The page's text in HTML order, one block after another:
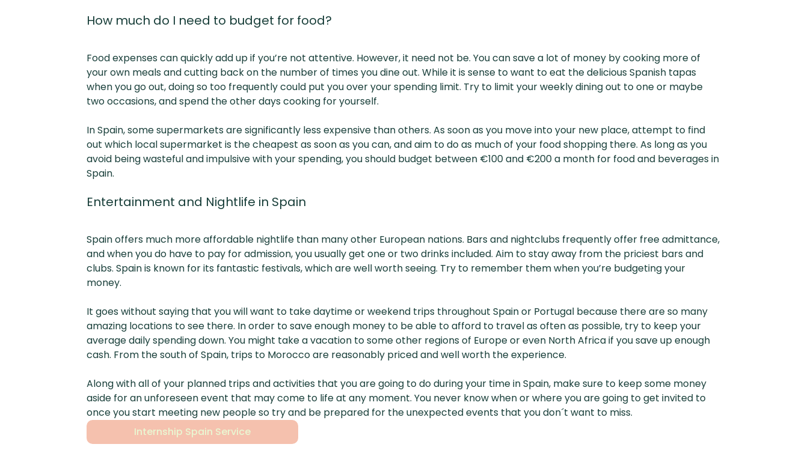
How much do I need to budget for food?
Food expenses can quickly add up if you’re not attentive. However, it need not be. You can save a lot of money by cooking more of
your own meals and cutting back on the number of times you dine out. While it is sense to want to eat the delicious Spanish tapas
when you go out, doing so too frequently could put you over your spending limit. Try to limit your weekly dining out to one or maybe
two occasions, and spend the other days cooking for yourself.
In Spain, some supermarkets are significantly less expensive than others. As soon as you move into your new place, attempt to find
out which local supermarket is the cheapest as soon as you can, and aim to do as much of your food shopping there. As long as you
avoid being wasteful and impulsive with your spending, you should budget between €100 and €200 a month for food and beverages in
Spain.
Entertainment and Nightlife in Spain
Spain offers much more affordable nightlife than many other European nations. Bars and nightclubs frequently offer free admittance,
and when you do have to pay for admission, you usually get one or two drinks included. Aim to stay away from the priciest bars and
clubs. Spain is known for its fantastic festivals, which are well worth seeing. Try to remember them when you’re budgeting your
money.
It goes without saying that you will want to take daytime or weekend trips throughout Spain or Portugal because there are so many
amazing locations to see there. In order to save enough money to be able to afford to travel as often as possible, try to keep your
average daily spending down. You might take a vacation to some other regions of Europe or even North Africa if you save up enough
cash. From the south of Spain, trips to Morocco are reasonably priced and well worth the experience.
Along with all of your planned trips and activities that you are going to do during your time in Spain, make sure to keep some money
aside for an unforeseen event that may come to life at any moment. You never know when or where you are going to get invited to
once you start meeting new people so try and be prepared for the unexpected events that you don´t want to miss.
Internship Spain Service